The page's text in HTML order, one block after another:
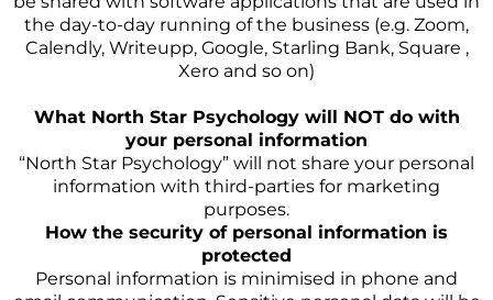
the day-to-day running of the business (e.g. Zoom,
Calendly, Writeupp, Google, Starling Bank, Square ,
Xero and so on)
What North Star Psychology will NOT do with
your personal information
“North Star Psychology” will not share your personal
information with third-parties for marketing
purposes.
How the security of personal information is
protected
Personal information is minimised in phone and